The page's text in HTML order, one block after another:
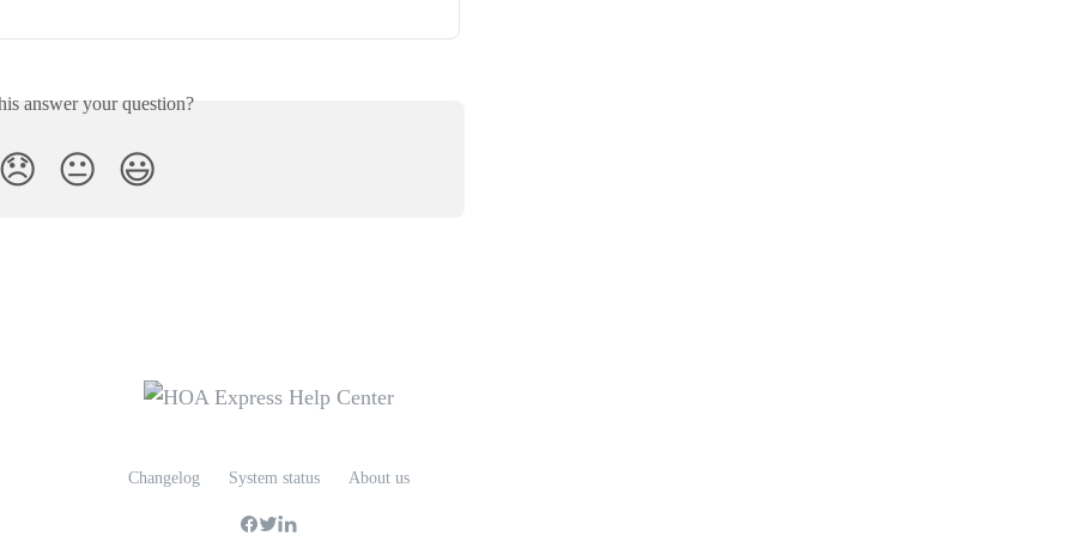
answer your question?
😞 😐 😃
Changelog System status About us